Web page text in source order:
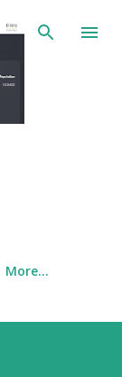
More…